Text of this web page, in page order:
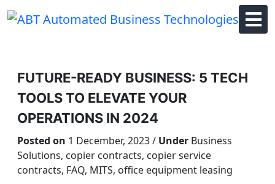
FUTURE-READY BUSINESS: 5 TECH
TOOLS TO ELEVATE YOUR
OPERATIONS IN 2024
Posted on 1 December, 2023 / Under Business
Solutions, copier contracts, copier service
contracts, FAQ, MITS, office equipment leasing